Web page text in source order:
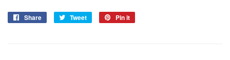
Share
Share
Tweet
Tweet
Pin it